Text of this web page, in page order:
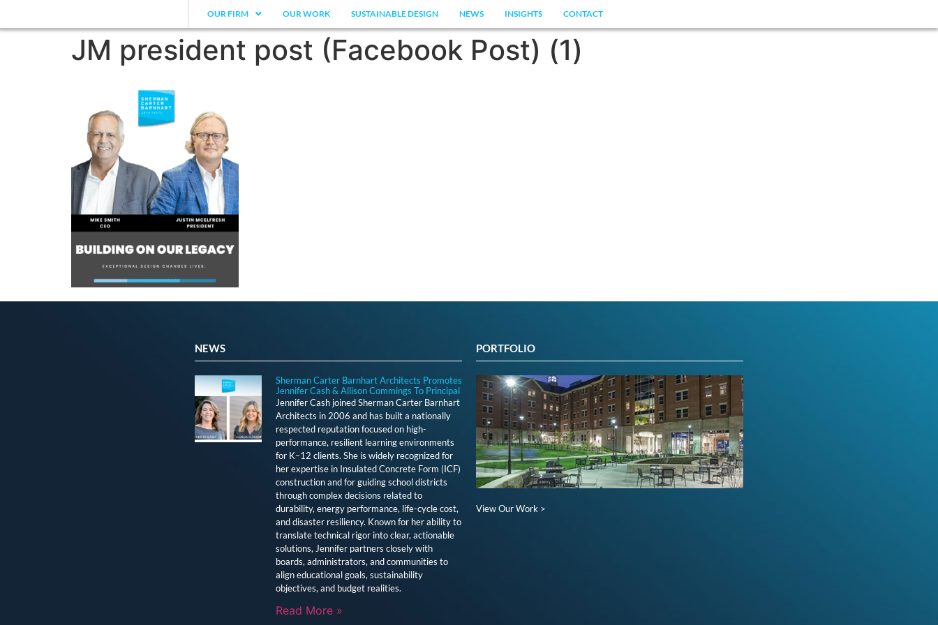
OUR FIRM OUR WORK SUSTAINABLE DESIGN NEWS INSIGHTS CONTACT
JM president post (Facebook Post) (1)
NEWS
Sherman Carter Barnhart Architects Promotes
Jennifer Cash & Allison Commings To Principal
Jennifer Cash joined Sherman Carter Barnhart
Architects in 2006 and has built a nationally
respected reputation focused on high-
performance, resilient learning environments
for K–12 clients. She is widely recognized for
her expertise in Insulated Concrete Form (ICF)
construction and for guiding school districts
through complex decisions related to
durability, energy performance, life-cycle cost,
and disaster resiliency. Known for her ability to
translate technical rigor into clear, actionable
solutions, Jennifer partners closely with
boards, administrators, and communities to
align educational goals, sustainability
objectives, and budget realities.
Read More »
PORTFOLIO
View Our Work >